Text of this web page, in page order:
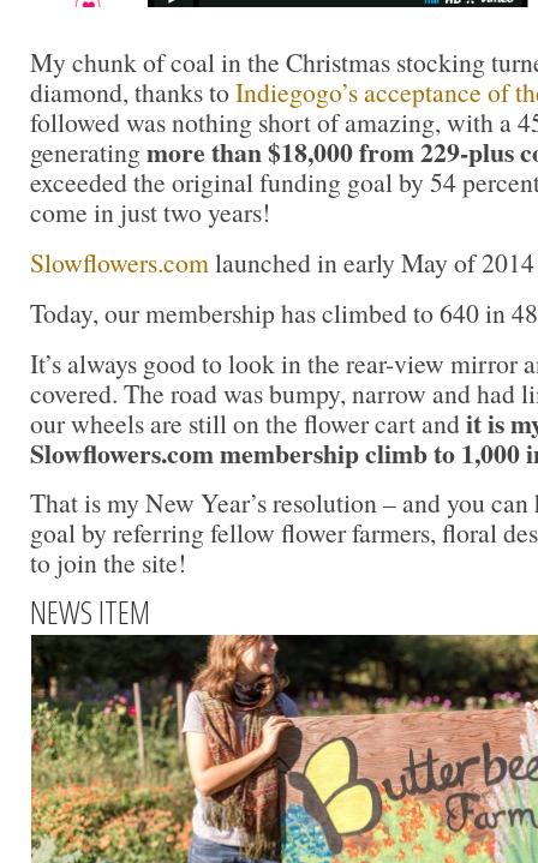
My chunk of coal in the Christmas stocking
diamond, thanks to Indiegogo’s acceptance of
followed was nothing short of amazing, with a
generatingmore than $18,000 from 229-plus
exceeded the original funding goal by 54
come in just two years!
Slowflowers.comlaunched in early May of
Today, our membership has climbed to 640 in
It’s always good to look in the rear-view mirror
covered. The road was bumpy, narrow and
our wheels are still on the flower cart andit is
Slowflowers.com membership climb to 1,000
That is my New Year’s resolution – and you
goal by referring fellow flower farmers, floral
to join the site!
NEWS ITEM